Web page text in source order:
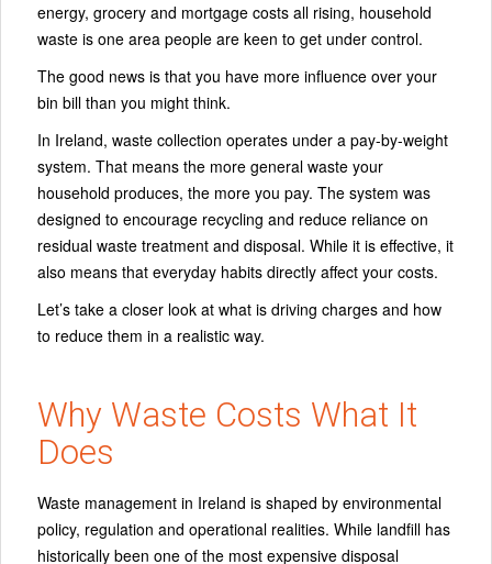
energy, grocery and mortgage costs all rising, household
waste is one area people are keen to get under control.
The good news is that you have more influence over your
bin bill than you might think.
In Ireland, waste collection operates under a pay-by-weight
system. That means the more general waste your
household produces, the more you pay. The system was
designed to encourage recycling and reduce reliance on
residual waste treatment and disposal. While it is effective, it
also means that everyday habits directly affect your costs.
Let’s take a closer look at what is driving charges and how
to reduce them in a realistic way.
Why Waste Costs What It
Does
Waste management in Ireland is shaped by environmental
policy, regulation and operational realities. While landfill has
historically been one of the most expensive disposal